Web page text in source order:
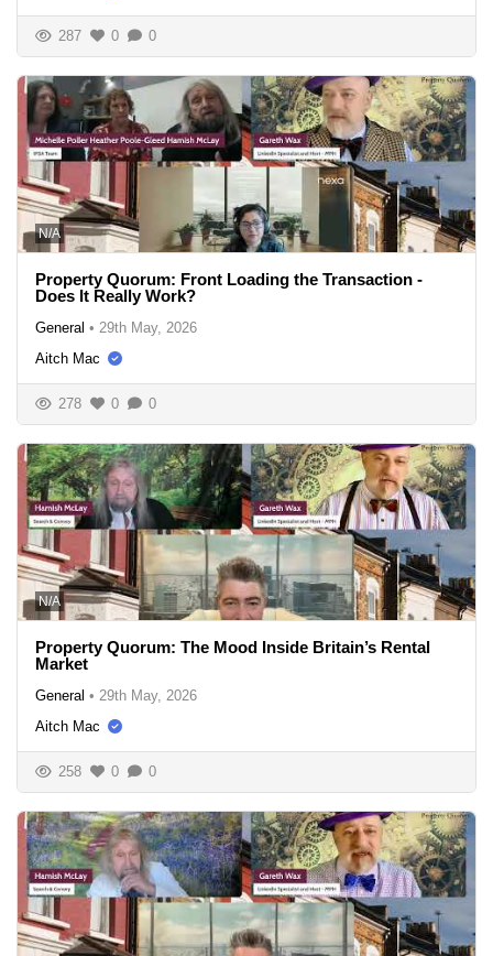
287 0 0
N/A
Property Quorum: Front Loading the Transaction -
Does It Really Work?
General • 29th May, 2026
Aitch Mac
278 0 0
N/A
Property Quorum: The Mood Inside Britain’s Rental
Market
General • 29th May, 2026
Aitch Mac
258 0 0